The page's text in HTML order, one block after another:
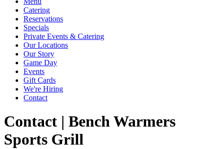
Catering
Reservations
Specials
Private Events & Catering
Our Locations
Our Story
Game Day
Events
Gift Cards
We're Hiring
Contact
Contact | Bench Warmers
Sports Grill